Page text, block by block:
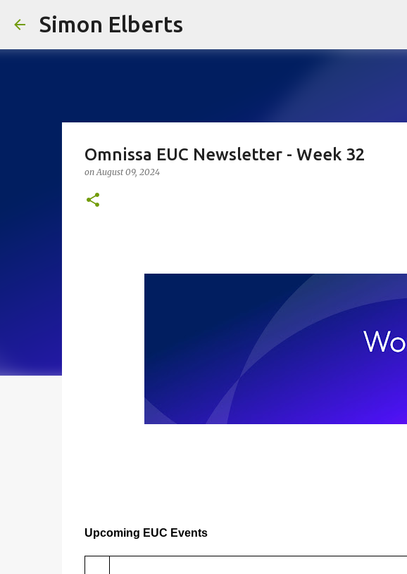
Simon Elberts
Omnissa EUC Newsletter - Week 32
onAugust 09, 2024
Upcoming EUC Events